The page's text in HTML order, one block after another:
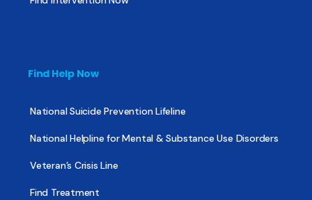
Find Help Now
National Suicide Prevention Lifeline
National Helpline for Mental & Substance Use Disorders
Veteran’s Crisis Line
Find Treatment